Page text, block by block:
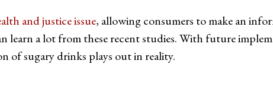
and justice issue, allowing consumers to make an
a lot from these recent studies. With future
of sugary drinks plays out in reality.